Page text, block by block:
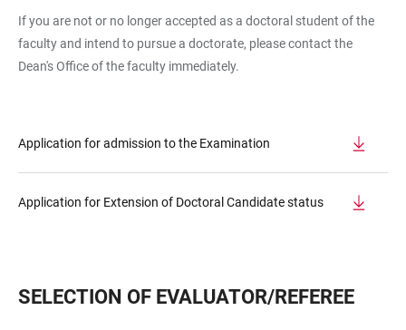
If you are not or no longer accepted as a doctoral student of the
faculty and intend to pursue a doctorate, please contact the
Dean's Office of the faculty immediately.
Application for admission to the Examination
Application for Extension of Doctoral Candidate status
SELECTION OF EVALUATOR/REFEREE